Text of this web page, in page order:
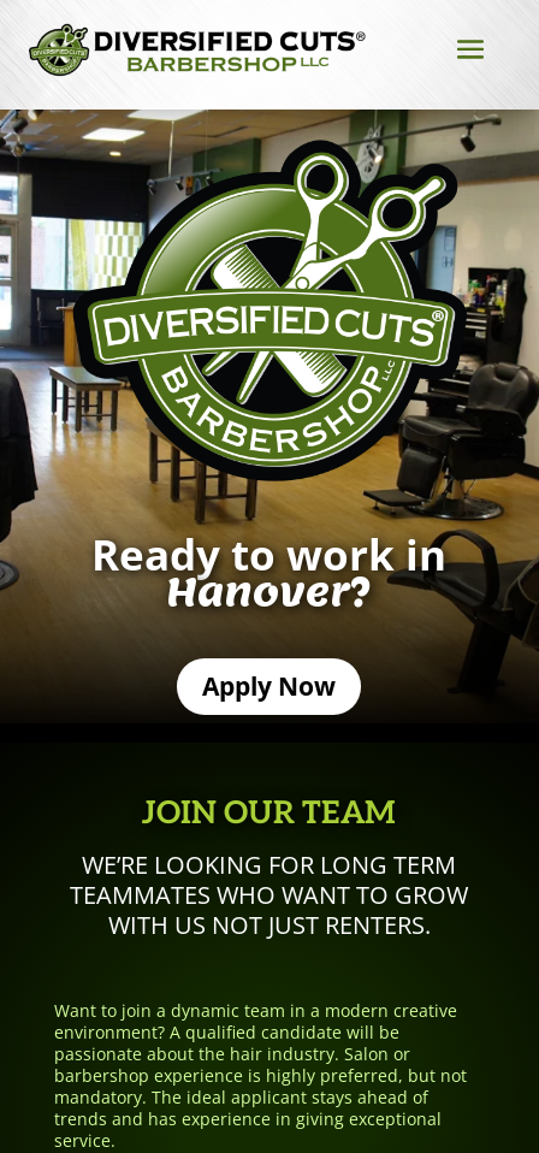
Ready to work in
Hanover?
Apply Now
JOIN OUR TEAM
WE’RE LOOKING FOR LONG TERM
TEAMMATES WHO WANT TO GROW
WITH US NOT JUST RENTERS.
Want to join a dynamic team in a modern creative
environment? A qualified candidate will be
passionate about the hair industry. Salon or
barbershop experience is highly preferred, but not
mandatory. The ideal applicant stays ahead of
trends and has experience in giving exceptional
service.